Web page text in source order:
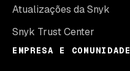
Atualizações da Snyk
Snyk Trust Center
EMPRESA E COMUNIDADE